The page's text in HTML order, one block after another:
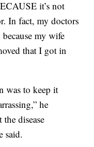
it’s not
In fact, my doctors
my wife
that I got in
was to keep it
he
disease
said.